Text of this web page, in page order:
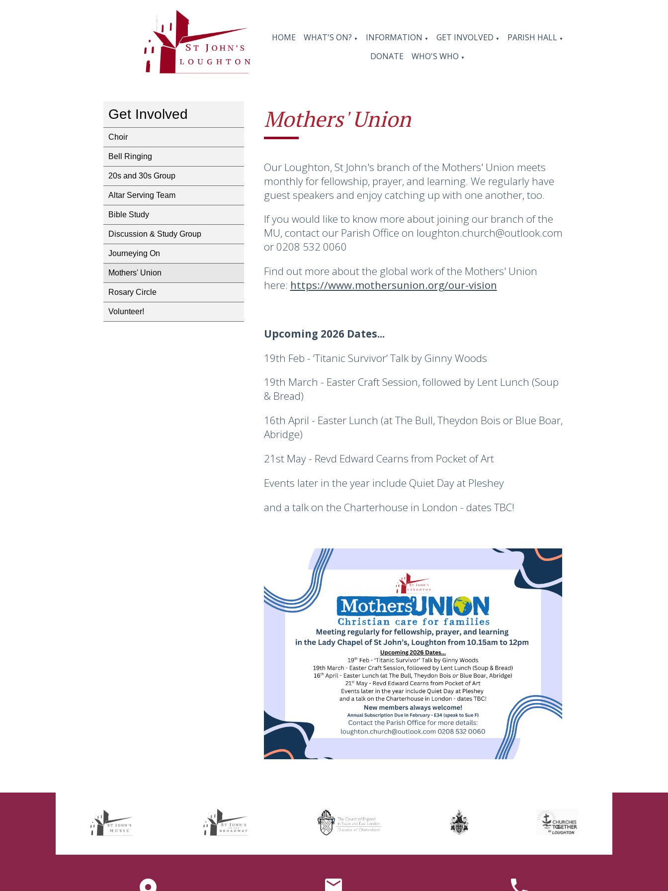
HOME WHAT'S ON? ▼ INFORMATION ▼ GET INVOLVED ▼ PARISH HALL ▼
DONATE WHO'S WHO ▼
Get Involved
Choir
Bell Ringing
20s and 30s Group
Altar Serving Team
Bible Study
Discussion & Study Group
Journeying On
Mothers' Union
Rosary Circle
Volunteer!
Mothers' Union
Our Loughton, St John's branch of the Mothers' Union meets
monthly for fellowship, prayer, and learning. We regularly have
guest speakers and enjoy catching up with one another, too.
If you would like to know more about joining our branch of the
MU, contact our Parish Office on loughton.church@outlook.com
or 0208 532 0060
Find out more about the global work of the Mothers' Union
here: https://www.mothersunion.org/our-vision
Upcoming 2026 Dates...
19th Feb - ‘Titanic Survivor’ Talk by Ginny Woods
19th March - Easter Craft Session, followed by Lent Lunch (Soup
& Bread)
16th April - Easter Lunch (at The Bull, Theydon Bois or Blue Boar,
Abridge)
21st May - Revd Edward Cearns from Pocket of Art
Events later in the year include Quiet Day at Pleshey
and a talk on the Charterhouse in London - dates TBC!